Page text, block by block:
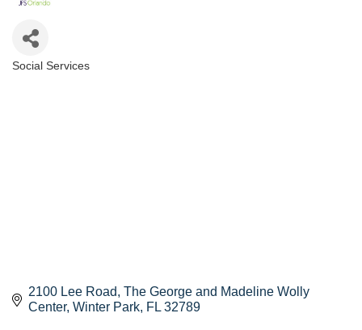
Categories
Social Services
2100 Lee Road The George and Madeline Wolly
Center Winter Park FL 32789